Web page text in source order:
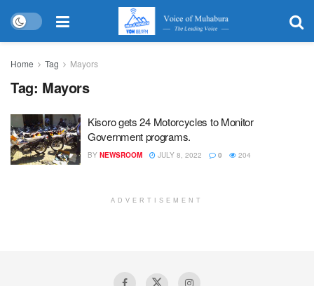
Home Tag Mayors
Tag: Mayors
Kisoro gets 24 Motorcycles to Monitor
Government programs.
BY NEWSROOM JULY 8, 2022 0 204
ADVERTISEMENT